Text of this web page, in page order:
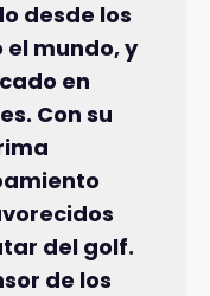
desde los
mundo, y
en
Con su
del golf.
de los